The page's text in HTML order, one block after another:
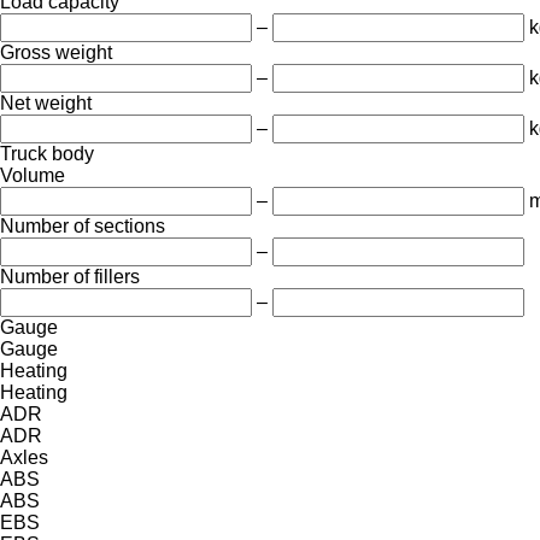
–
Gross weight
–
Net weight
–
Truck body
Volume
–
Number of sections
–
Number of fillers
–
Gauge
Gauge
Heating
Heating
ADR
ADR
Axles
ABS
ABS
EBS